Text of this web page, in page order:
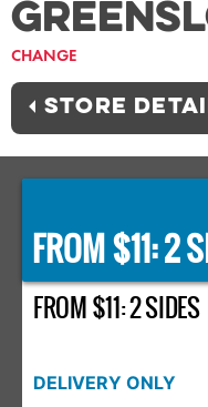
CHANGE
STORE
FROM $11: 2
FROM $11: 2 SIDES
DELIVERY ONLY